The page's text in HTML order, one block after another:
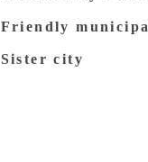
Friendly
Sister city